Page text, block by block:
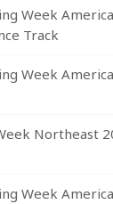
Week
Track
Week
Northeast
Week